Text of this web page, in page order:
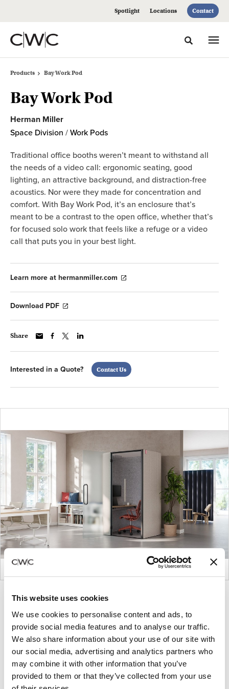
This website uses cookies
We use cookies to personalise content and ads, to
provide social media features and to analyse our traffic.
We also share information about your use of our site with
our social media, advertising and analytics partners who
may combine it with other information that you’ve
provided to them or that they’ve collected from your use
Spotlight Locations Contact
Toggle
Products Bay Work Pod
Bay Work Pod
Herman Miller
Space Division / Work Pods
Traditional office booths weren’t meant to withstand all
the needs of a video call: ergonomic seating, good
lighting, an attractive background, and distraction-free
acoustics. Nor were they made for concentration and
comfort. With Bay Work Pod, it’s an enclosure that’s
meant to be a contrast to the open office, whether that’s
for focused solo work that feels like a refuge or a video
call that puts you in your best light.
Learn more at hermanmiller.com
Download PDF
Share
Interested in a Quote? Contact Us
Product
photo
1
Product
photo
2
photo
3
photo
4
For more than 100 years, Herman Miller has been
guided by a commitment to problem-solving
designs that inspire the best in people. Along the